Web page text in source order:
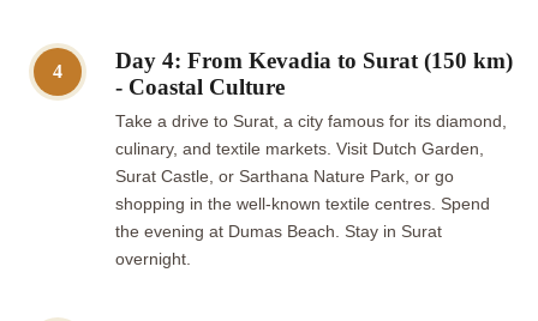
4
Day 4: From Kevadia to Surat (150 km)
- Coastal Culture
Take a drive to Surat, a city famous for its diamond,
culinary, and textile markets. Visit Dutch Garden,
Surat Castle, or Sarthana Nature Park, or go
shopping in the well-known textile centres. Spend
the evening at Dumas Beach. Stay in Surat
overnight.